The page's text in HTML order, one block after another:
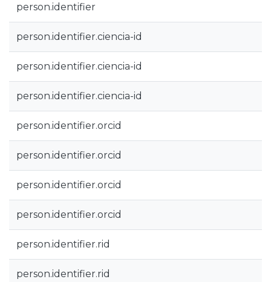
person.identifier
person.identifier.ciencia-id
person.identifier.ciencia-id
person.identifier.ciencia-id
person.identifier.orcid
person.identifier.orcid
person.identifier.orcid
person.identifier.orcid
person.identifier.rid
person.identifier.rid